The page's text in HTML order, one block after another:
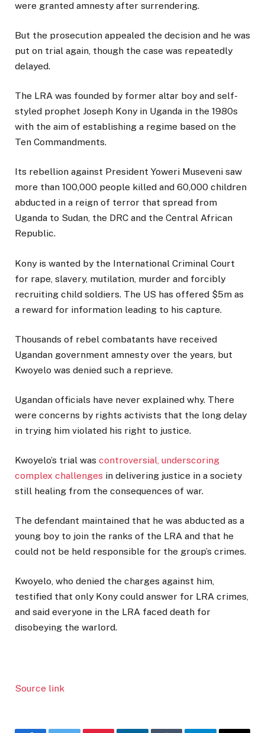
were granted amnesty after surrendering.
But the prosecution appealed the decision and he was
put on trial again, though the case was repeatedly
delayed.
The LRA was founded by former altar boy and self-
styled prophet Joseph Kony in Uganda in the 1980s
with the aim of establishing a regime based on the
Ten Commandments.
Its rebellion against President Yoweri Museveni saw
more than 100,000 people killed and 60,000 children
abducted in a reign of terror that spread from
Uganda to Sudan, the DRC and the Central African
Republic.
Kony is wanted by the International Criminal Court
for rape, slavery, mutilation, murder and forcibly
recruiting child soldiers. The US has offered $5m as
a reward for information leading to his capture.
Thousands of rebel combatants have received
Ugandan government amnesty over the years, but
Kwoyelo was denied such a reprieve.
Ugandan officials have never explained why. There
were concerns by rights activists that the long delay
in trying him violated his right to justice.
Kwoyelo’s trial was controversial, underscoring
complex challenges in delivering justice in a society
still healing from the consequences of war.
The defendant maintained that he was abducted as a
young boy to join the ranks of the LRA and that he
could not be held responsible for the group’s crimes.
Kwoyelo, who denied the charges against him,
testified that only Kony could answer for LRA crimes,
and said everyone in the LRA faced death for
disobeying the warlord.
Source link